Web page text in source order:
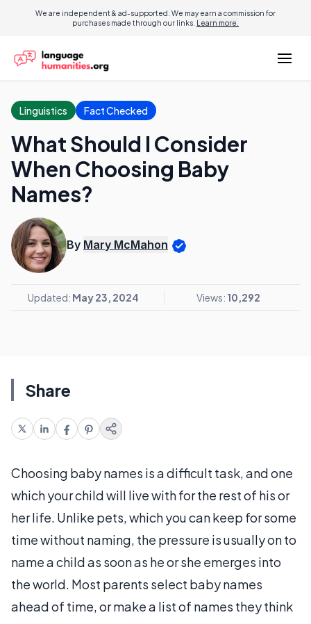
We are independent & ad-supported. We may earn a commission for
purchases made through our links. Learn more.
Linguistics Fact Checked
What Should I Consider
When Choosing Baby
Names?
By Mary McMahon
Updated: May 23, 2024 Views: 10,292
Share
Choosing baby names is a difficult task, and one
which your child will live with for the rest of his or
her life. Unlike pets, which you can keep for some
time without naming, the pressure is usually on to
name a child as soon as he or she emerges into
the world. Most parents select baby names
ahead of time, or make a list of names they think